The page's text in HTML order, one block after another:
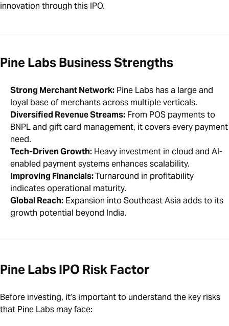
innovation through this IPO.
Pine Labs Business Strengths
Strong Merchant Network: Pine Labs has a large and
loyal base of merchants across multiple verticals.
Diversified Revenue Streams: From POS payments to
BNPL and gift card management, it covers every payment
need.
Tech-Driven Growth: Heavy investment in cloud and AI-
enabled payment systems enhances scalability.
Improving Financials:Turnaround in profitability
indicates operational maturity.
Global Reach: Expansion into Southeast Asia adds to its
growth potential beyond India.
Pine Labs IPO Risk Factor
Before investing, it’s important to understand the key risks
that Pine Labs may face: